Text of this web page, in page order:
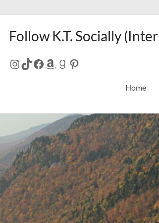
Follow K.T. Socially
Instagram
TikTok
Facebook
Amazon
Goodreads
Pinterest
Home